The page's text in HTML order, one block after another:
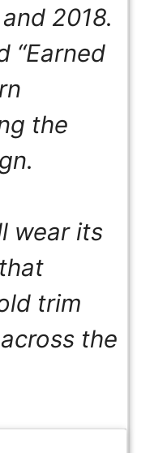
2018.
“Earned
the
wear its
trim
the